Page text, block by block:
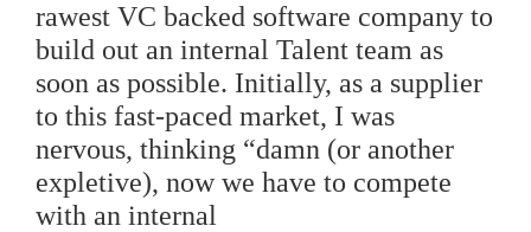
rawest VC backed software company to
build out an internal Talent team as
soon as possible. Initially, as a supplier
to this fast-paced market, I was
nervous, thinking “damn (or another
expletive), now we have to compete
with an internal